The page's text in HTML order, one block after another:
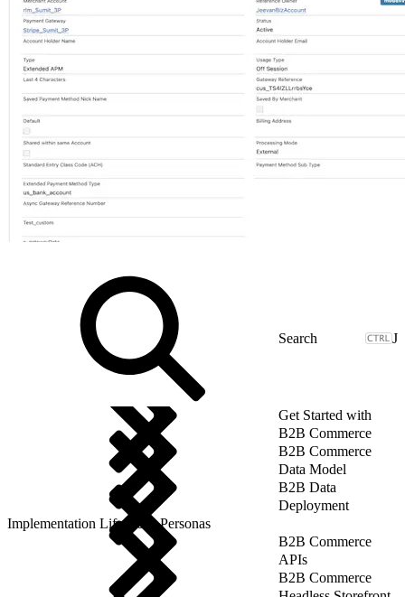
J
Get Started with
B2B Commerce
B2B Commerce
Data Model
B2B Data
Deployment
Implementation Lifecycle: Personas
B2B Commerce
APIs
B2B Commerce